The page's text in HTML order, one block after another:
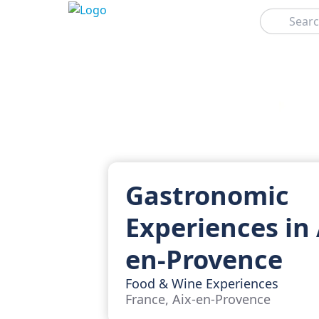
Search
Gastronomic
Experiences in
en-Provence
Food & Wine Experiences
France, Aix-en-Provence